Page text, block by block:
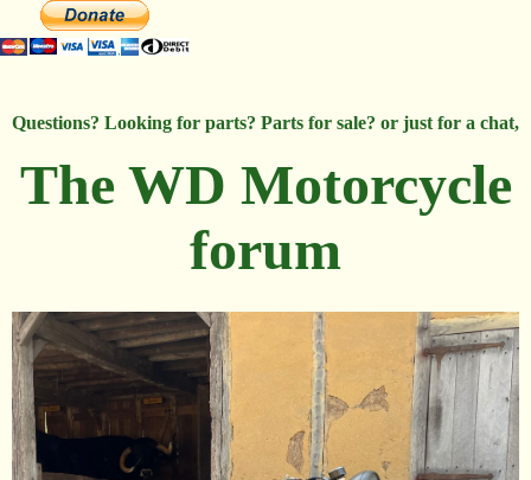
Questions? Looking for parts? Parts for sale? or just for a chat,
The WD Motorcycle
forum